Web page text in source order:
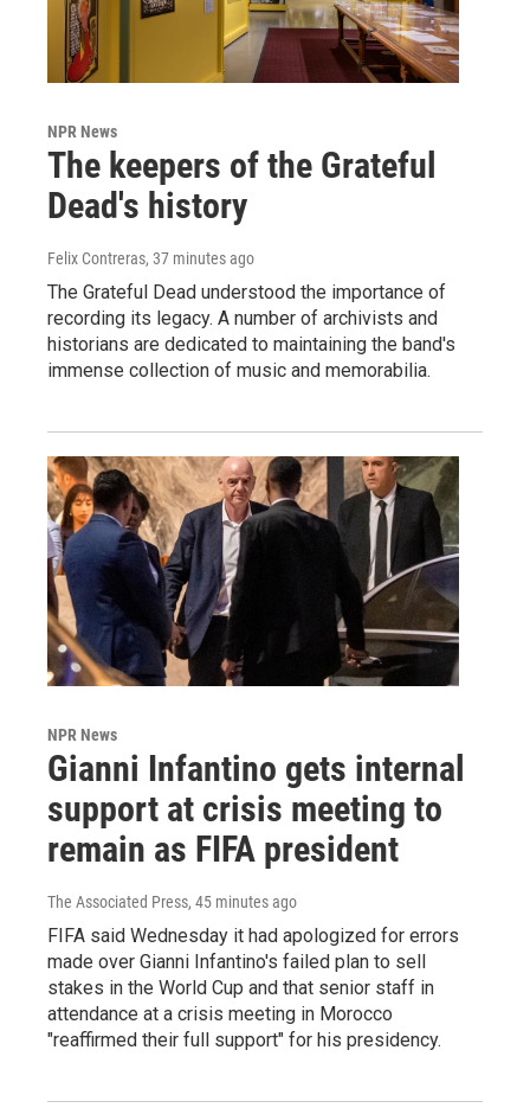
NPR News
The keepers of the Grateful
Dead's history
Felix Contreras, 37 minutes ago
The Grateful Dead understood the importance of
recording its legacy. A number of archivists and
historians are dedicated to maintaining the band's
immense collection of music and memorabilia.
NPR News
Gianni Infantino gets internal
support at crisis meeting to
remain as FIFA president
The Associated Press, 45 minutes ago
FIFA said Wednesday it had apologized for errors
made over Gianni Infantino's failed plan to sell
stakes in the World Cup and that senior staff in
attendance at a crisis meeting in Morocco
"reaffirmed their full support" for his presidency.